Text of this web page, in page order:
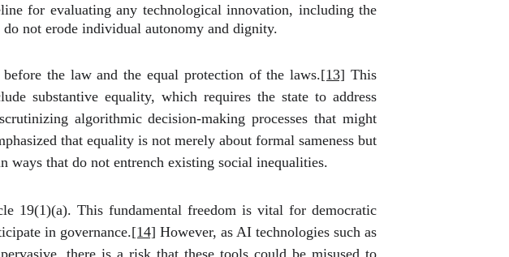
for evaluating any technological innovation, including the
not erode individual autonomy and dignity.
the law and the equal protection of the laws.[13] This
substantive equality, which requires the state to address
algorithmic decision-making processes that might
that equality is not merely about formal sameness but
ways that do not entrench existing social inequalities.
19(1)(a). This fundamental freedom is vital for democratic
in governance.[14] However, as AI technologies such as
there is a risk that these tools could be misused to